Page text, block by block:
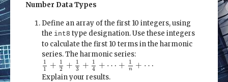
Number Data Types
Define an array of the first 10 integers, using
the int8 type designation. Use these integers
to calculate the first 10 terms in the harmonic
series. The harmonic series:
1
1
+
1
2
+
1
3
+
1
4
+ ⋯ + 1
n + ⋯
11 1 + 3 +1 + ⋯ + ⋯
Explain your results.